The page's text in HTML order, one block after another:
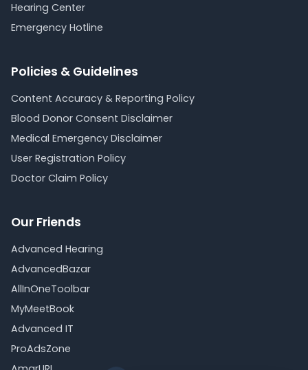
Hearing Center
Emergency Hotline
Policies & Guidelines
Content Accuracy & Reporting Policy
Blood Donor Consent Disclaimer
Medical Emergency Disclaimer
User Registration Policy
Doctor Claim Policy
Our Friends
Advanced Hearing
AdvancedBazar
AllInOneToolbar
MyMeetBook
Advanced IT
ProAdsZone